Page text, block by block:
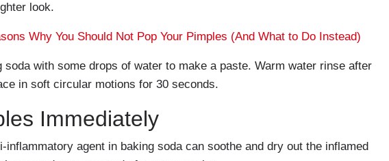
look.
Why You Should Not Pop Your Pimples (And What to Do Instead)
soda with some drops of water to make a paste. Warm water rinse after
in soft circular motions for 30 seconds.
Immediately
inflammatory agent in baking soda can soothe and dry out the inflamed